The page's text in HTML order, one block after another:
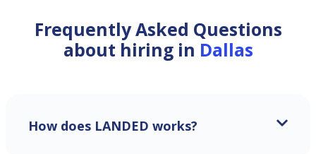
Frequently Asked Questions
about hiring in Dallas
How does LANDED works?